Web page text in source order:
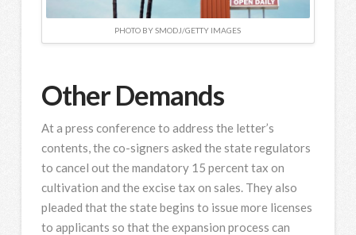
PHOTO BY SMODJ/GETTY IMAGES
Other Demands
At a press conference to address the letter’s
contents, the co-signers asked the state regulators
to cancel out the mandatory 15 percent tax on
cultivation and the excise tax on sales. They also
pleaded that the state begins to issue more licenses
to applicants so that the expansion process can